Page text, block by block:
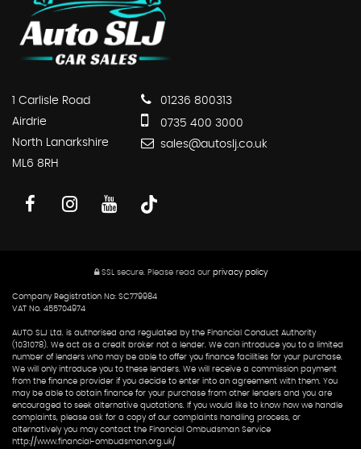
1 Carlisle Road
Airdrie
North Lanarkshire
ML6 8RH
01236 800313
0735 400 3000
sales@autoslj.co.uk
SSL secure.Please read our privacy policy
Company Registration No: SC779984
VAT No. 455704974
AUTO SLJ Ltd. is authorised and regulated by the Financial Conduct Authority
(1031078). We act as a credit broker not a lender. We can introduce you to a limited
number of lenders who may be able to offer you finance facilities for your purchase.
We will only introduce you to these lenders. We will receive a commission payment
from the finance provider if you decide to enter into an agreement with them. You
may be able to obtain finance for your purchase from other lenders and you are
encouraged to seek alternative quotations. If you would like to know how we handle
complaints, please ask for a copy of our complaints handling process, or
alternatively you may contact the Financial Ombudsman Service
http://www.financial-ombudsman.org.uk/